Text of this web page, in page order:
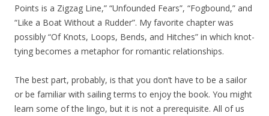
Points is a Zigzag Line,” “Unfounded Fears”, “Fogbound,” and
“Like a Boat Without a Rudder”. My favorite chapter was
possibly “Of Knots, Loops, Bends, and Hitches” in which knot-
tying becomes a metaphor for romantic relationships.
The best part, probably, is that you don’t have to be a sailor
or be familiar with sailing terms to enjoy the book. You might
learn some of the lingo, but it is not a prerequisite. All of us